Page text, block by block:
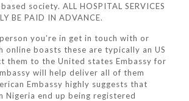
society. ALL HOSPITAL SERVICES
BE PAID IN ADVANCE.
you’re in get in touch with or
online boasts these are typically an US
them to the United states Embassy for
will help deliver all of them
Embassy highly suggests that
Nigeria end up being registered